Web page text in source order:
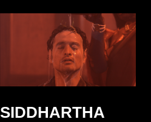
SIDDHARTHA